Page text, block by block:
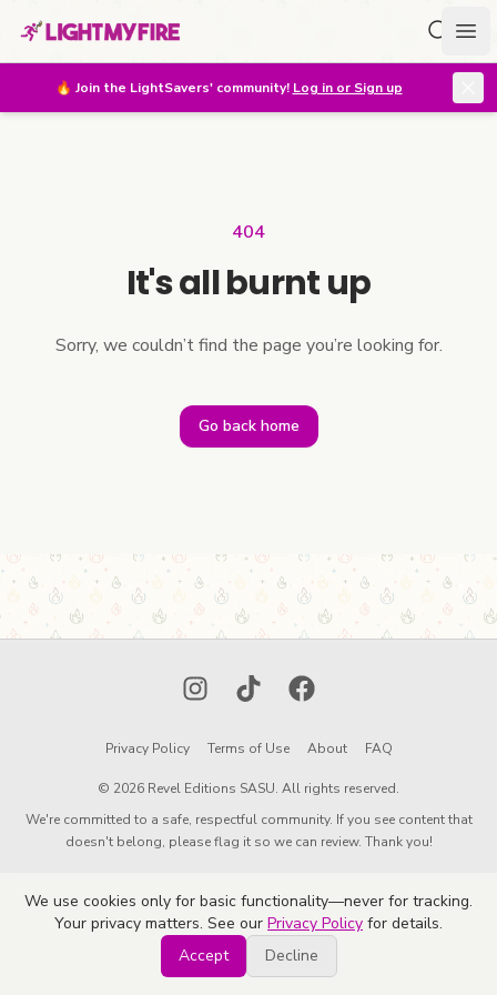
🔥 Join the LightSavers' community! Log in or Sign up
404
It's all burnt up
Sorry, we couldn’t find the page you’re looking for.
Go back home
InstagramTikTokFacebook
Privacy Policy Terms of Use About FAQ
© 2026 Revel Editions SASU. All rights reserved.
We're committed to a safe, respectful community. If you see content that
doesn't belong, please flag it so we can review. Thank you!
We use cookies only for basic functionality—never for tracking.
Your privacy matters. See our Privacy Policy for details.
Accept
Decline